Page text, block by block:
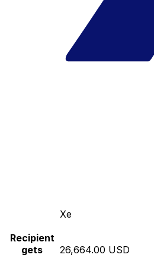
Xe
Recipient
gets
26,664.00 USD